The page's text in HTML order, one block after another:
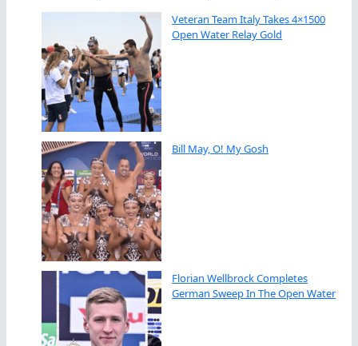
Veteran Team Italy Takes 4×1500
Open Water Relay Gold
Bill May, O! My Gosh
Florian Wellbrock Completes
German Sweep In The Open Water